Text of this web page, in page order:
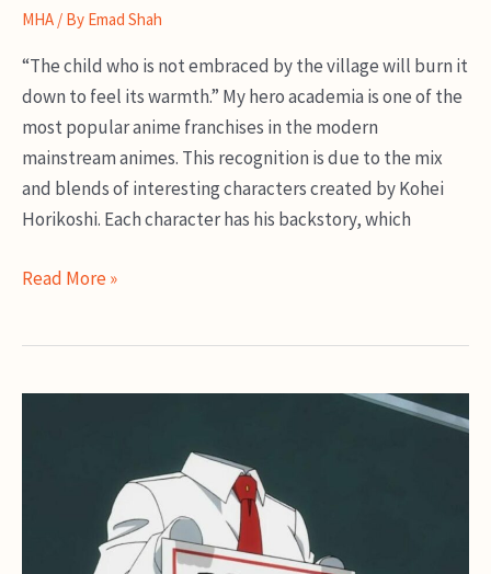
MHA / By Emad Shah
“The child who is not embraced by the village will burn it
down to feel its warmth.” My hero academia is one of the
most popular anime franchises in the modern
mainstream animes. This recognition is due to the mix
and blends of interesting characters created by Kohei
Horikoshi. Each character has his backstory, which
Dabi
Read More »